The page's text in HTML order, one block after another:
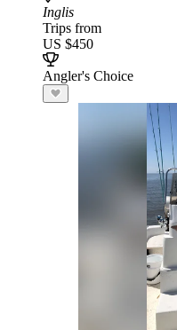
Inglis
Trips from
US $450
Angler's Choice